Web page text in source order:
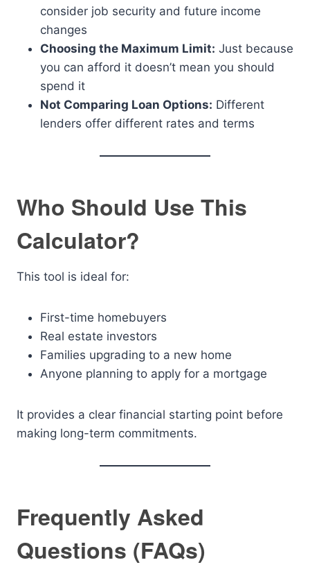
consider job security and future income
changes
Choosing the Maximum Limit: Just because
you can afford it doesn’t mean you should
spend it
Not Comparing Loan Options: Different
lenders offer different rates and terms
Who Should Use This
Calculator?
This tool is ideal for:
First-time homebuyers
Real estate investors
Families upgrading to a new home
Anyone planning to apply for a mortgage
It provides a clear financial starting point before
making long-term commitments.
Frequently Asked
Questions (FAQs)